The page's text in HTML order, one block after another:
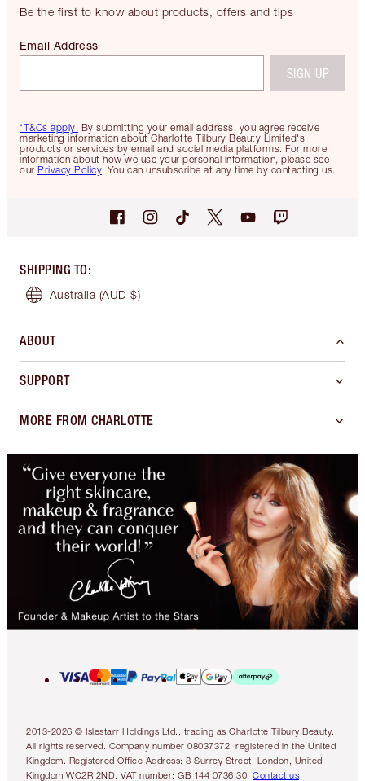
Be the first to know about products, offers and tips
*T&Cs apply. By submitting your email address, you agree receive
marketing information about Charlotte Tilbury Beauty Limited's
products or services by email and social media platforms. For more
information about how we use your personal information, please see
our Privacy Policy. You can unsubscribe at any time by contacting us.
Email Address
SIGN UP
SHIPPING TO:
Australia (AUD $)
ABOUT
SUPPORT
MORE FROM CHARLOTTE
2013-2026 © Islestarr Holdings Ltd., trading as Charlotte Tilbury Beauty.
All rights reserved. Company number 08037372, registered in the United
Kingdom. Registered Office Address: 8 Surrey Street, London, United
Kingdom WC2R 2ND. VAT number: GB 144 0736 30. Contact us